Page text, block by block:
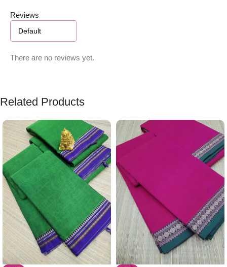
Reviews
There are no reviews yet.
Related Products